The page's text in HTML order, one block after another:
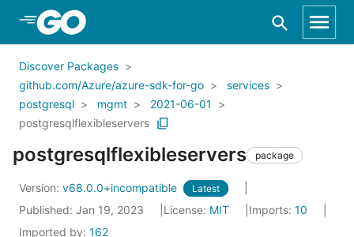
Skip to Main Content
Discover Packages
github.com/Azure/azure-sdk-for-go
services
postgresql
mgmt
2021-06-01
postgresqlflexibleservers
postgresqlflexibleservers package
Version: v68.0.0+incompatible Latest
Published: Jan 19, 2023 License: MIT Imports: 10
Imported by: 162